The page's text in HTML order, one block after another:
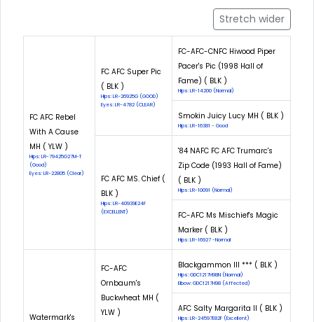
Stretch wider
FC AFC Rebel
With A Cause
MH ( YLW )
Hips: LR-79425G27M-T
(Good)
Eyes: LR-22805 (Clear)
FC AFC Super Pic
( BLK )
Hips: LR-26925G (GOOD)
Eyes: LR-4782 (CLEAR)
FC-AFC-CNFC Hiwood Piper
Pacer's Pic (1998 Hall of
Fame) ( BLK )
Hips: LR-14200 (Normal)
Smokin Juicy Lucy MH ( BLK )
Hips: LR-16381 - Good
FC AFC MS. Chief (
BLK )
Hips: LR-40939E24F
(EXCELLENT)
'84 NAFC FC AFC Trumarc's
Zip Code (1993 Hall of Fame)
( BLK )
Hips: LR-10091 (Normal)
FC-AFC Ms Mischief's Magic
Marker ( BLK )
Hips: LR-16927 -Normal
Watermark's
FC-AFC
Ornbaum's
Buckwheat MH (
YLW )
Blackgammon III *** ( BLK )
Hips: GDC1217H98N (Normal)
Elbow: GDC1217H98 (Affected)
AFC Salty Margarita II ( BLK )
Hips: LR-24597E82F (Excellent)